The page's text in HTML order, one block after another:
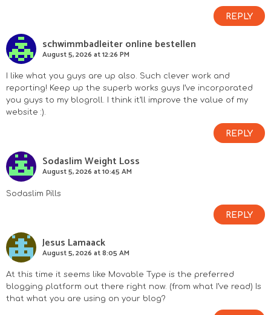
REPLY
schwimmbadleiter online bestellen
August 5, 2026 at 12:26 PM
I like what you guys are up also. Such clever work and
reporting! Keep up the superb works guys I’ve incorporated
you guys to my blogroll. I think it’ll improve the value of my
website :).
REPLY
Sodaslim Weight Loss
August 5, 2026 at 10:45 AM
Sodaslim Pills
REPLY
Jesus Lamaack
August 5, 2026 at 8:05 AM
At this time it seems like Movable Type is the preferred
blogging platform out there right now. (from what I’ve read) Is
that what you are using on your blog?